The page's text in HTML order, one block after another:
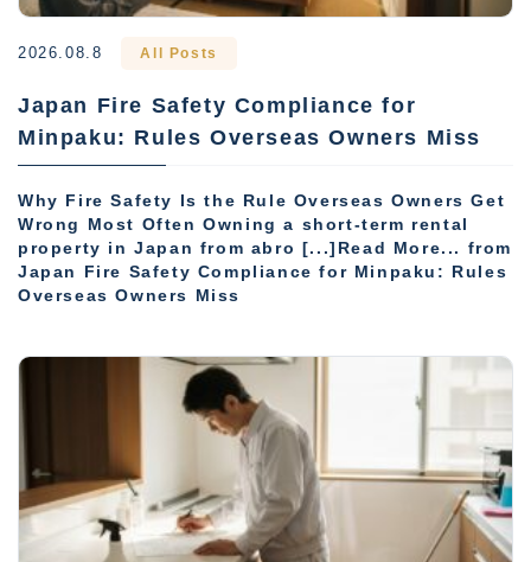
2026.08.8 All Posts
Japan Fire Safety Compliance for
Minpaku: Rules Overseas Owners Miss
Why Fire Safety Is the Rule Overseas Owners Get
Wrong Most Often Owning a short-term rental
property in Japan from abro [...]Read More... from
Japan Fire Safety Compliance for Minpaku: Rules
Overseas Owners Miss